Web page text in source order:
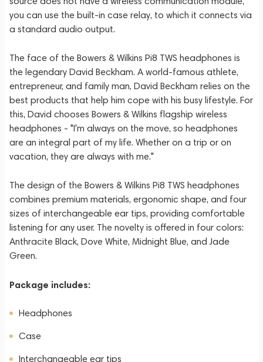
you can use the built-in case relay, to which it connects via
a standard audio output.
The face of the Bowers & Wilkins Pi8 TWS headphones is
the legendary David Beckham. A world-famous athlete,
entrepreneur, and family man, David Beckham relies on the
best products that help him cope with his busy lifestyle. For
this, David chooses Bowers & Wilkins flagship wireless
headphones - "I'm always on the move, so headphones
are an integral part of my life. Whether on a trip or on
vacation, they are always with me."
The design of the Bowers & Wilkins Pi8 TWS headphones
combines premium materials, ergonomic shape, and four
sizes of interchangeable ear tips, providing comfortable
listening for any user. The novelty is offered in four colors:
Anthracite Black, Dove White, Midnight Blue, and Jade
Green.
Package includes:
Headphones
Case
Interchangeable ear tips